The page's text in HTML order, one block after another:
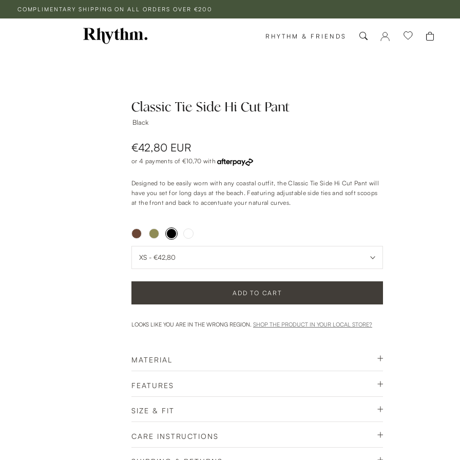
COMPLIMENTARY SHIPPING ON ALL ORDERS OVER €200
RHYTHM & FRIENDS
Classic Tie Side Hi Cut Pant
Black
€42,80 EUR
or 4 payments of €10,70 with
Designed to be easily worn with any coastal outfit, the Classic Tie Side Hi Cut Pant will
have you set for long days at the beach. Featuring adjustable side ties and soft scoops
at the front and back to accentuate your natural curves.
ADD TO CART
LOOKS LIKE YOU ARE IN THE WRONG REGION. SHOP THE PRODUCT IN YOUR LOCAL STORE?
MATERIAL
FEATURES
SIZE & FIT
CARE INSTRUCTIONS